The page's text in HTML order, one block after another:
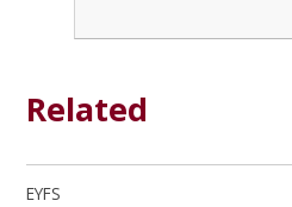
Related
EYFS